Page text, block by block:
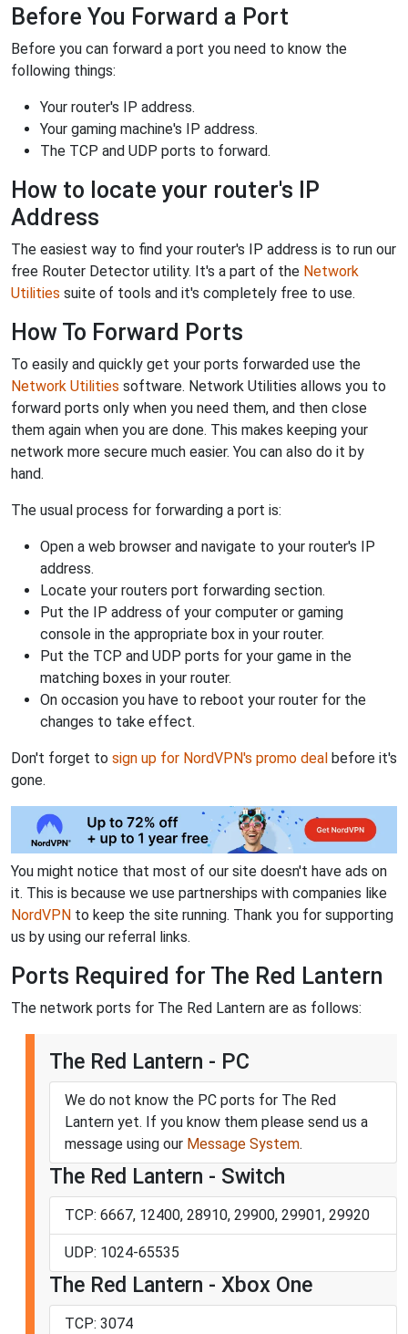
Before You Forward a Port
Before you can forward a port you need to know the
following things:
Your router's IP address.
Your gaming machine's IP address.
The TCP and UDP ports to forward.
How to locate your router's IP
Address
The easiest way to find your router's IP address is to run our
free Router Detector utility. It's a part of the Network
Utilities suite of tools and it's completely free to use.
How To Forward Ports
To easily and quickly get your ports forwarded use the
Network Utilities software. Network Utilities allows you to
forward ports only when you need them, and then close
them again when you are done. This makes keeping your
network more secure much easier. You can also do it by
hand.
The usual process for forwarding a port is:
Open a web browser and navigate to your router's IP
address.
Locate your routers port forwarding section.
Put the IP address of your computer or gaming
console in the appropriate box in your router.
Put the TCP and UDP ports for your game in the
matching boxes in your router.
On occasion you have to reboot your router for the
changes to take effect.
Don't forget to sign up for NordVPN's promo deal before it's
gone.
You might notice that most of our site doesn't have ads on
it. This is because we use partnerships with companies like
NordVPN to keep the site running. Thank you for supporting
us by using our referral links.
Ports Required for The Red Lantern
The network ports for The Red Lantern are as follows:
The Red Lantern - PC
We do not know the PC ports for The Red
Lantern yet. If you know them please send us a
message using our Message System.
The Red Lantern - Switch
TCP: 6667, 12400, 28910, 29900, 29901, 29920
UDP: 1024-65535
The Red Lantern - Xbox One
TCP: 3074